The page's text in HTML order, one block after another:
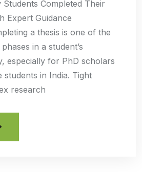
Students Completed Their
Expert Guidance
a thesis is one of the
in a student’s
especially for PhD scholars
students in India. Tight
research